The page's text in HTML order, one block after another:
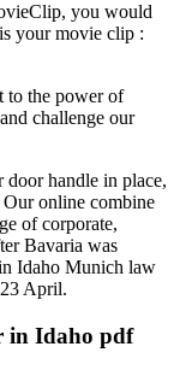
you would
your movie clip :
to the power of
challenge our
handle in place,
online combine
of corporate,
Bavaria was
Idaho Munich law
April.
in Idaho pdf